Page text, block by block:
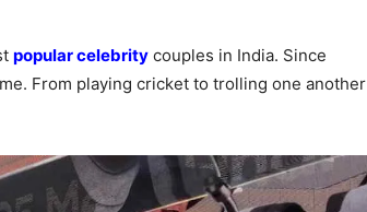
popular celebrity couples in India. Since
From playing cricket to trolling one another